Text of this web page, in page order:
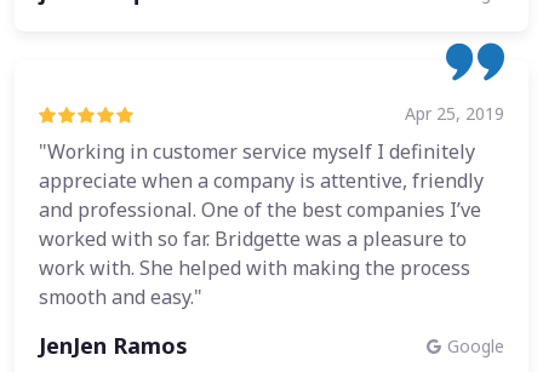
Apr 25, 2019
"Working in customer service myself I definitely
appreciate when a company is attentive, friendly
and professional. One of the best companies I’ve
worked with so far. Bridgette was a pleasure to
work with. She helped with making the process
smooth and easy."
JenJen Ramos Google